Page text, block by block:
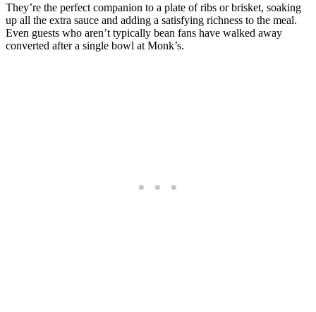
They’re the perfect companion to a plate of ribs or brisket, soaking
up all the extra sauce and adding a satisfying richness to the meal.
Even guests who aren’t typically bean fans have walked away
converted after a single bowl at Monk’s.